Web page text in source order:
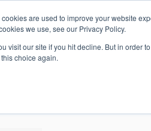
are used to improve your website
we use, see our Privacy Policy.
visit our site if you hit decline. But in order
choice again.
SOLUTIONS